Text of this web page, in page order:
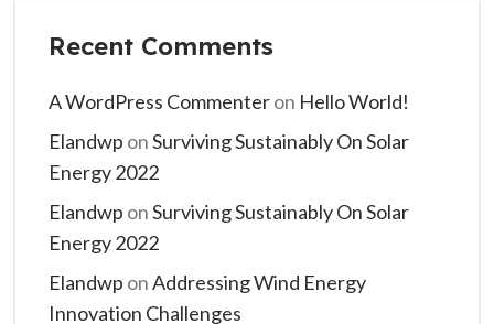
Recent Comments
A WordPress Commenteron Hello World!
Elandwp onSurviving Sustainably On Solar
Energy 2022
Elandwp onSurviving Sustainably On Solar
Energy 2022
Elandwp onAddressing Wind Energy
Innovation Challenges